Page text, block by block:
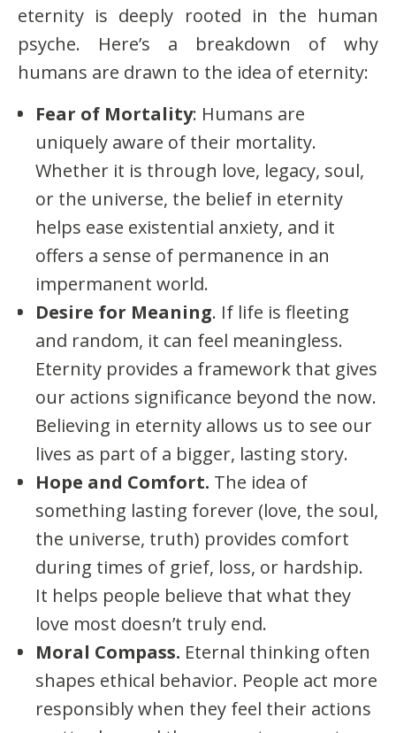
eternity is deeply rooted in the human
psyche. Here’s a breakdown of why
humans are drawn to the idea of eternity:
Fear of Mortality: Humans are
uniquely aware of their mortality.
Whether it is through love, legacy, soul,
or the universe, the belief in eternity
helps ease existential anxiety, and it
offers a sense of permanence in an
impermanent world.
Desire for Meaning. If life is fleeting
and random, it can feel meaningless.
Eternity provides a framework that gives
our actions significance beyond the now.
Believing in eternity allows us to see our
lives as part of a bigger, lasting story.
Hope and Comfort. The idea of
something lasting forever (love, the soul,
the universe, truth) provides comfort
during times of grief, loss, or hardship.
It helps people believe that what they
love most doesn’t truly end.
Moral Compass. Eternal thinking often
shapes ethical behavior. People act more
responsibly when they feel their actions